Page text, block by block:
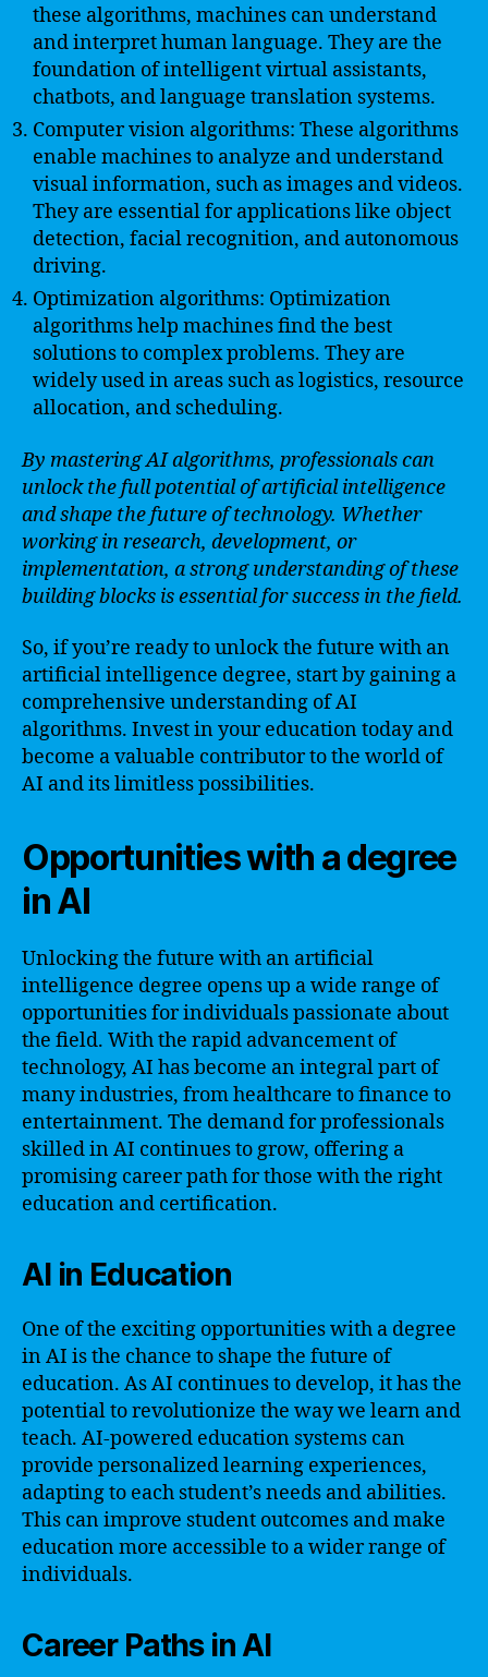
these algorithms, machines can understand
and interpret human language. They are the
foundation of intelligent virtual assistants,
chatbots, and language translation systems.
Computer vision algorithms: These algorithms
enable machines to analyze and understand
visual information, such as images and videos.
They are essential for applications like object
detection, facial recognition, and autonomous
driving.
Optimization algorithms: Optimization
algorithms help machines find the best
solutions to complex problems. They are
widely used in areas such as logistics, resource
allocation, and scheduling.
By mastering AI algorithms, professionals can
unlock the full potential of artificial intelligence
and shape the future of technology. Whether
working in research, development, or
implementation, a strong understanding of these
building blocks is essential for success in the field.
So, if you’re ready to unlock the future with an
artificial intelligence degree, start by gaining a
comprehensive understanding of AI
algorithms. Invest in your education today and
become a valuable contributor to the world of
AI and its limitless possibilities.
Opportunities with a degree
in AI
Unlocking the future with an artificial
intelligence degree opens up a wide range of
opportunities for individuals passionate about
the field. With the rapid advancement of
technology, AI has become an integral part of
many industries, from healthcare to finance to
entertainment. The demand for professionals
skilled in AI continues to grow, offering a
promising career path for those with the right
education and certification.
AI in Education
One of the exciting opportunities with a degree
in AI is the chance to shape the future of
education. As AI continues to develop, it has the
potential to revolutionize the way we learn and
teach. AI-powered education systems can
provide personalized learning experiences,
adapting to each student’s needs and abilities.
This can improve student outcomes and make
education more accessible to a wider range of
individuals.
Career Paths in AI